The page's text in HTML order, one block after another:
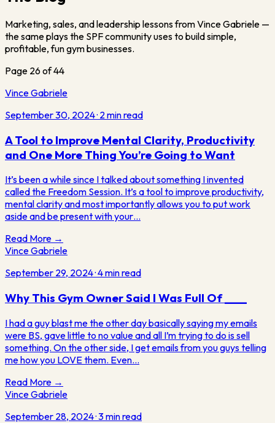
Marketing, sales, and leadership lessons from Vince Gabriele —
the same plays the SPF community uses to build simple,
profitable, fun gym businesses.
Page 26of44
Vince Gabriele
September 30, 2024· 2 min read
A Tool to Improve Mental Clarity, Productivity
and One More Thing You’re Going to Want
It’s been a while since I talked about something I invented
called the Freedom Session. It’s a tool to improve productivity,
mental clarity and most importantly allows you to put work
aside and be present with your…
Read More →
Vince Gabriele
September 29, 2024·4min read
Why This Gym Owner Said I Was Full Of ____
I had a guy blast me the other day basically saying my emails
were BS, gave little to no value and all I’m trying to do is sell
something. On the other side, I get emails from you guys telling
me how you LOVE them. Even…
Read More →
Vince Gabriele
September 28, 2024·3min read